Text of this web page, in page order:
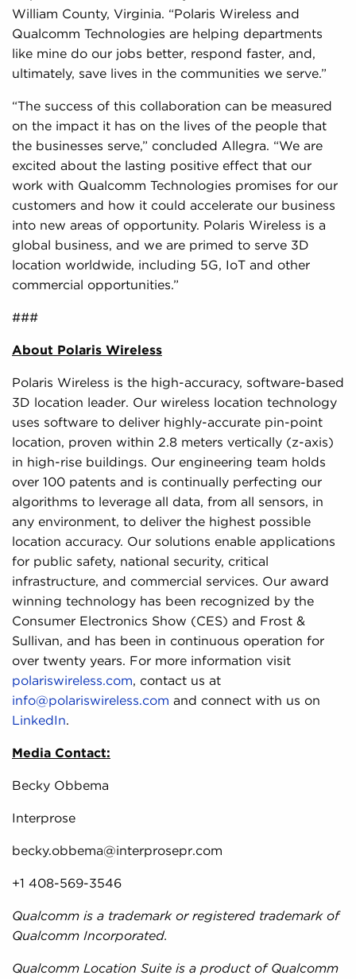
William County, Virginia. “Polaris Wireless and
Qualcomm Technologies are helping departments
like mine do our jobs better, respond faster, and,
ultimately, save lives in the communities we serve.”
“The success of this collaboration can be measured
on the impact it has on the lives of the people that
the businesses serve,” concluded Allegra. “We are
excited about the lasting positive effect that our
work with Qualcomm Technologies promises for our
customers and how it could accelerate our business
into new areas of opportunity. Polaris Wireless is a
global business, and we are primed to serve 3D
location worldwide, including 5G, IoT and other
commercial opportunities.”
###
About Polaris Wireless
Polaris Wireless is the high-accuracy, software-based
3D location leader. Our wireless location technology
uses software to deliver highly-accurate pin-point
location, proven within 2.8 meters vertically (z-axis)
in high-rise buildings. Our engineering team holds
over 100 patents and is continually perfecting our
algorithms to leverage all data, from all sensors, in
any environment, to deliver the highest possible
location accuracy. Our solutions enable applications
for public safety, national security, critical
infrastructure, and commercial services. Our award
winning technology has been recognized by the
Consumer Electronics Show (CES) and Frost &
Sullivan, and has been in continuous operation for
over twenty years. For more information visit
polariswireless.com, contact us at
info@polariswireless.com and connect with us on
LinkedIn.
Media Contact:
Becky Obbema
Interprose
becky.obbema@interprosepr.com
+1 408-569-3546
Qualcomm is a trademark or registered trademark of
Qualcomm Incorporated.
Qualcomm Location Suite is a product of Qualcomm